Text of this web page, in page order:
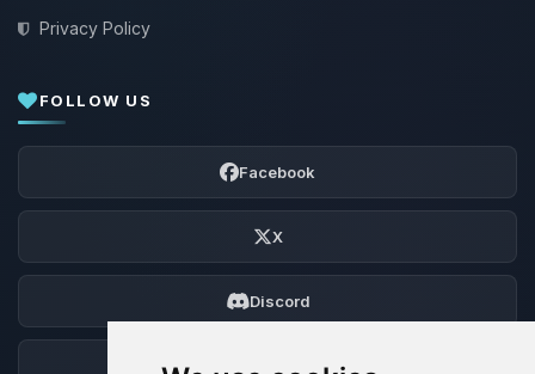
Privacy Policy
FOLLOW US
Facebook
X
Discord